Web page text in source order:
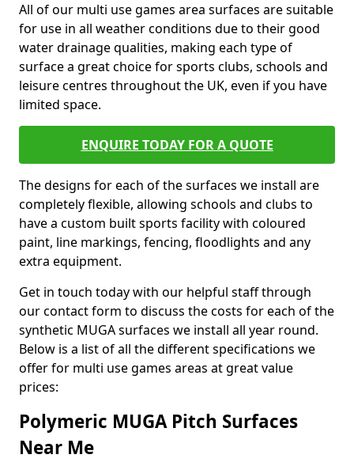
All of our multi use games area surfaces are suitable
for use in all weather conditions due to their good
water drainage qualities, making each type of
surface a great choice for sports clubs, schools and
leisure centres throughout the UK, even if you have
limited space.
ENQUIRE TODAY FOR A QUOTE
The designs for each of the surfaces we install are
completely flexible, allowing schools and clubs to
have a custom built sports facility with coloured
paint, line markings, fencing, floodlights and any
extra equipment.
Get in touch today with our helpful staff through
our contact form to discuss the costs for each of the
synthetic MUGA surfaces we install all year round.
Below is a list of all the different specifications we
offer for multi use games areas at great value
prices:
Polymeric MUGA Pitch Surfaces
Near Me